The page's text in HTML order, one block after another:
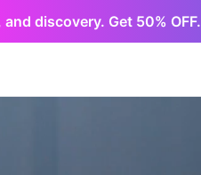
discovery. Get 50% OFF.